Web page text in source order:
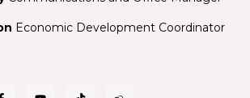
Economic Development Coordinator